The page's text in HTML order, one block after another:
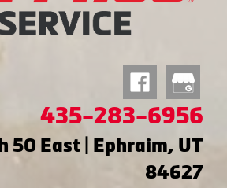
435-283-6956
50 East | Ephraim, UT
84627